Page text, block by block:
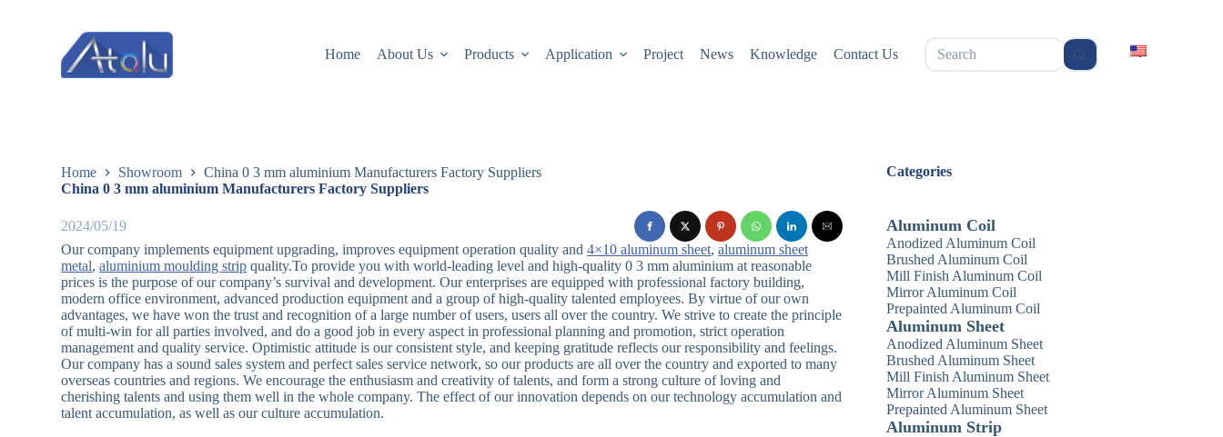
Home About Us Products Application Project News Knowledge Contact Us
无
结
Home Showroom
China 0 3 mm aluminium Manufacturers Factory Suppliers
China 0 3 mm aluminium Manufacturers Factory Suppliers
2024/05/19
Our company implements equipment upgrading, improves equipment operation quality and4×10 aluminum sheet,aluminum sheet
metal,aluminium moulding strip quality.To provide you with world-leading level and high-quality 0 3 mm aluminium at reasonable
prices is the purpose of our company’s survival and development. Our enterprises are equipped with professional factory building,
modern office environment, advanced production equipment and a group of high-quality talented employees. By virtue of our own
advantages, we have won the trust and recognition of a large number of users, users all over the country. We strive to create the principle
of multi-win for all parties involved, and do a good job in every aspect in professional planning and promotion, strict operation
management and quality service. Optimistic attitude is our consistent style, and keeping gratitude reflects our responsibility and feelings.
Our company has a sound sales system and perfect sales service network, so our products are all over the country and exported to many
overseas countries and regions. We encourage the enthusiasm and creativity of talents, and form a strong culture of loving and
cherishing talents and using them well in the whole company. The effect of our innovation depends on our technology accumulation and
talent accumulation, as well as our culture accumulation.
Categories
Aluminum Coil
Anodized Aluminum Coil
Brushed Aluminum Coil
Mill Finish Aluminum Coil
Mirror Aluminum Coil
Prepainted Aluminum Coil
Aluminum Sheet
Anodized Aluminum Sheet
Brushed Aluminum Sheet
Mill Finish Aluminum Sheet
Mirror Aluminum Sheet
Prepainted Aluminum Sheet
Aluminum Strip